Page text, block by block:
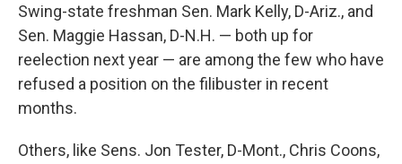
Swing-state freshman Sen. Mark Kelly, D-Ariz., and
Sen. Maggie Hassan, D-N.H. — both up for
reelection next year — are among the few who have
refused a position on the filibuster in recent
months.
Others, like Sens. Jon Tester, D-Mont., Chris Coons,